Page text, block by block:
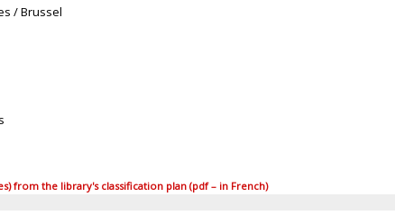
/ Brussel
from the library's classification plan (pdf – in French)